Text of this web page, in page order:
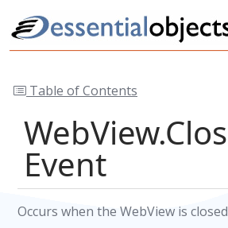
Table of Contents
Event
Occurs when the WebView is